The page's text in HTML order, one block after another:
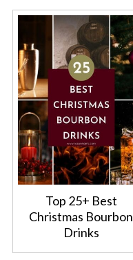
Top 25+ Best
Christmas Bourbon
Drinks